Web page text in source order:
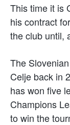
This time it is
his contract
the club until,
The
Celje back in
has won five
Champions
to win the